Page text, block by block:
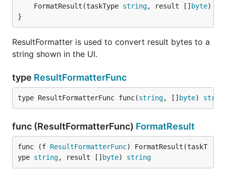
--read-
only
READ_ONLY
use
only
Connecting to Redis
To connect to asingle redis server
redis-url or ( --redis-addr , --redis-db , and --
redis-password ).
Example:
$ ./asynqmon --redis-url=redis://
	FormatResult(taskType
string, result [] byte)
}
ResultFormatter is used to convert result bytes to a
string shown in the UI.
type ResultFormatterFunc
type ResultFormatterFunc func(string, [] byte)
func (ResultFormatterFunc) FormatResult
func (f ResultFormatterFunc) FormatResult(taskT
ype string, result [] byte) string